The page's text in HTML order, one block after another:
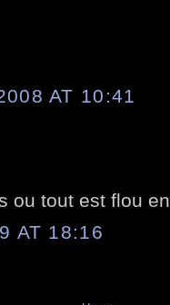
AT 10:41
ou tout est flou
AT 18:16